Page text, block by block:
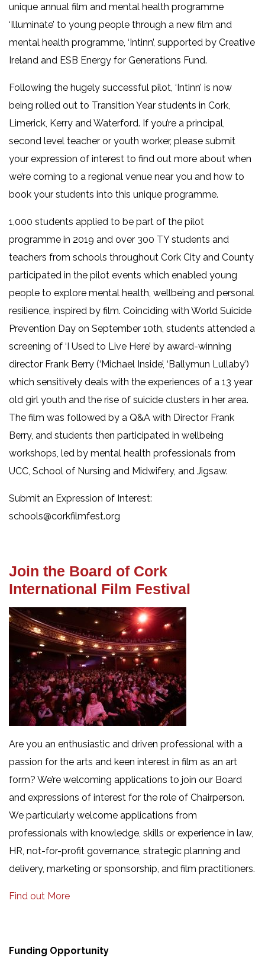
unique annual film and mental health programme
‘Illuminate’ to young people through a new film and
mental health programme, ‘Intinn’, supported by Creative
Ireland and ESB Energy for Generations Fund.
Following the hugely successful pilot, ‘Intinn’ is now
being rolled out to Transition Year students in Cork,
Limerick, Kerry and Waterford. If you’re a principal,
second level teacher or youth worker, please submit
your expression of interest to find out more about when
we’re coming to a regional venue near you and how to
book your students into this unique programme.
1,000 students applied to be part of the pilot
programme in 2019 and over 300 TY students and
teachers from schools throughout Cork City and County
participated in the pilot events which enabled young
people to explore mental health, wellbeing and personal
resilience, inspired by film. Coinciding with World Suicide
Prevention Day on September 10th, students attended a
screening of ‘I Used to Live Here’ by award-winning
director Frank Berry (‘Michael Inside’, ‘Ballymun Lullaby’)
which sensitively deals with the experiences of a 13 year
old girl youth and the rise of suicide clusters in her area.
The film was followed by a Q&A with Director Frank
Berry, and students then participated in wellbeing
workshops, led by mental health professionals from
UCC, School of Nursing and Midwifery, and Jigsaw.
Submit an Expression of Interest:
schools@corkfilmfest.org
Join the Board of Cork
International Film Festival
Are you an enthusiastic and driven professional with a
passion for the arts and keen interest in film as an art
form? We’re welcoming applications to join our Board
and expressions of interest for the role of Chairperson.
We particularly welcome applications from
professionals with knowledge, skills or experience in law,
HR, not-for-profit governance, strategic planning and
delivery, marketing or sponsorship, and film practitioners.
Find out More
Funding Opportunity